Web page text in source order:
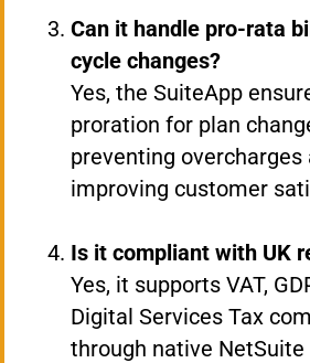
Can it handle pro-rata
cycle changes?
Yes, the SuiteApp
proration for plan
preventing overcharges
improving customer
Is it compliant with UK
Yes, it supports VAT,
Digital Services Tax
through native